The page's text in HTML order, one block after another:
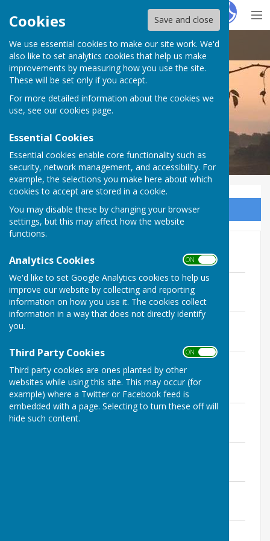
Cookies Save and close
We use essential cookies to make our site work. We'd
also like to set analytics cookies that help us make
improvements by measuring how you use the site.
These will be set only if you accept.
For more detailed information about the cookies we
use, see our cookies page.
Essential Cookies
Essential cookies enable core functionality such as
security, network management, and accessibility. For
example, the selections you make here about which
cookies to accept are stored in a cookie.
You may disable these by changing your browser
settings, but this may affect how the website
functions.
Analytics Cookies ON OFF
We'd like to set Google Analytics cookies to help us
improve our website by collecting and reporting
information on how you use it. The cookies collect
information in a way that does not directly identify
you.
Third Party Cookies ON OFF
Third party cookies are ones planted by other
websites while using this site. This may occur (for
example) where a Twitter or Facebook feed is
embedded with a page. Selecting to turn these off will
hide such content.
HugoFox
Doddington Parish Council
Doddington Parish Council
Sign up to our Email Alerts
Finance 2019-20
Summary of public rights
File Uploaded: 1 August 2020
92.2 KB
Notice of public rights
Annual Governance and Accountability
Return
File Uploaded: 1 August 2020
5.6 MB
Bank reconciliation
File Uploaded: 1 August 2020